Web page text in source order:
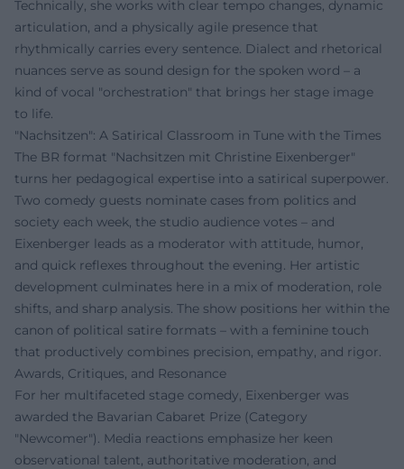
Technically, she works with clear tempo changes, dynamic
articulation, and a physically agile presence that
rhythmically carries every sentence. Dialect and rhetorical
nuances serve as sound design for the spoken word – a
kind of vocal "orchestration" that brings her stage image
to life.
"Nachsitzen": A Satirical Classroom in Tune with the Times
The BR format "Nachsitzen mit Christine Eixenberger"
turns her pedagogical expertise into a satirical superpower.
Two comedy guests nominate cases from politics and
society each week, the studio audience votes – and
Eixenberger leads as a moderator with attitude, humor,
and quick reflexes throughout the evening. Her artistic
development culminates here in a mix of moderation, role
shifts, and sharp analysis. The show positions her within the
canon of political satire formats – with a feminine touch
that productively combines precision, empathy, and rigor.
Awards, Critiques, and Resonance
For her multifaceted stage comedy, Eixenberger was
awarded the Bavarian Cabaret Prize (Category
"Newcomer"). Media reactions emphasize her keen
observational talent, authoritative moderation, and